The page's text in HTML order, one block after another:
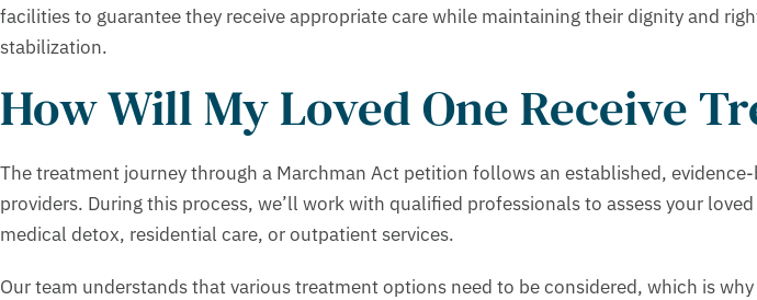
facilities to guarantee they receive appropriate care while maintaining their dignity and
stabilization.
How Will My Loved One Receive
The treatment journey through a Marchman Act petition follows an established,
providers. During this process, we’ll work with qualified professionals to assess your
medical detox, residential care, or outpatient services.
Our team understands that various treatment options need to be considered, which is